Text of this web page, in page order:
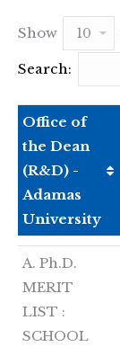
Show
Search:
Office of
the Dean
(R&D) -
Adamas
University
A. Ph.D.
MERIT
LIST :
SCHOOL